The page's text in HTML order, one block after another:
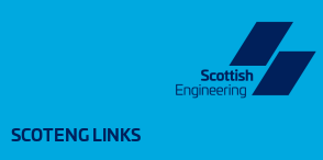
SCOTENG LINKS